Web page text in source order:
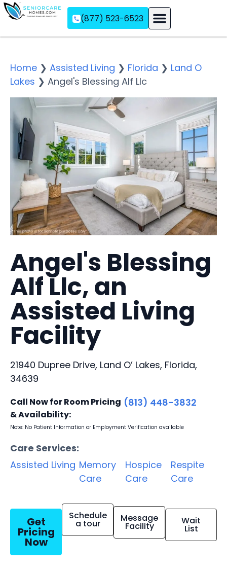
(877) 523-6523
Home ❯ Assisted Living ❯ Florida ❯ Land O
Lakes ❯ Angel's Blessing Alf Llc
Angel's Blessing
Alf Llc, an
Assisted Living
Facility
21940 Dupree Drive, Land O’ Lakes, Florida,
34639
Call Now for Room Pricing
& Availability:
(813) 448-3832
Note: No Patient Information or Employment Verification available
Care Services:
Assisted Living Memory
Care
Hospice
Care
Respite
Care
Get
Pricing
Now
Schedule
a tour Message
Facility Wait
List